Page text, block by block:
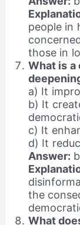
people in
those in
What is
a) It
b) It
c) It
d) It
Answer:
the
What